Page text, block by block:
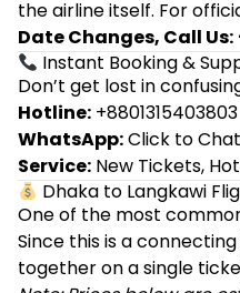
the airline itself. For
Date Changes, Call Us:
Instant Booking &
Don’t get lost in
Hotline: +8801315403803
WhatsApp:Click to Chat
Service:New Tickets,
Dhaka to Langkawi
One of the most
Since this is a
together on a single